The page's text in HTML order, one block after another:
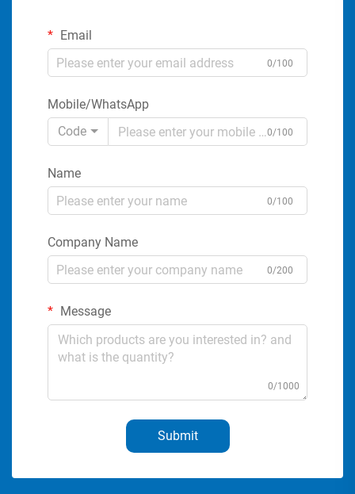
Email
0/100
Mobile/WhatsApp
Code
0/100
Name
0/100
Company Name
0/200
Message
0/1000
Submit